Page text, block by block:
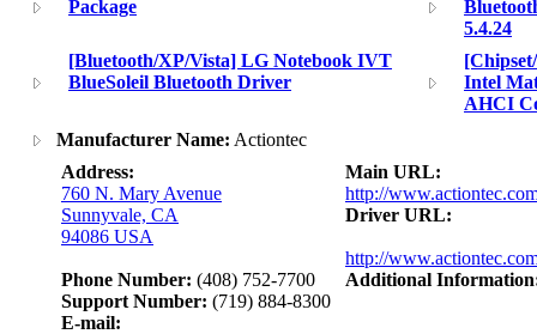
Package
5.4.24
[Bluetooth/XP/Vista] LG Notebook IVT
BlueSoleil Bluetooth Driver
Intel
AHCI
Manufacturer Name: Actiontec
Address:
760 N. Mary Avenue
Sunnyvale, CA
94086 USA
Phone Number: (408) 752-7700
Support Number: (719) 884-8300
E-mail:
Main URL:
http://
Driver URL:
http://
Additional